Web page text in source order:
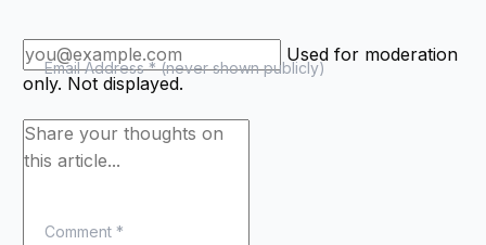
Email Address*(required)
(never shown publicly)
Used for moderation
only. Not displayed.
Comment *